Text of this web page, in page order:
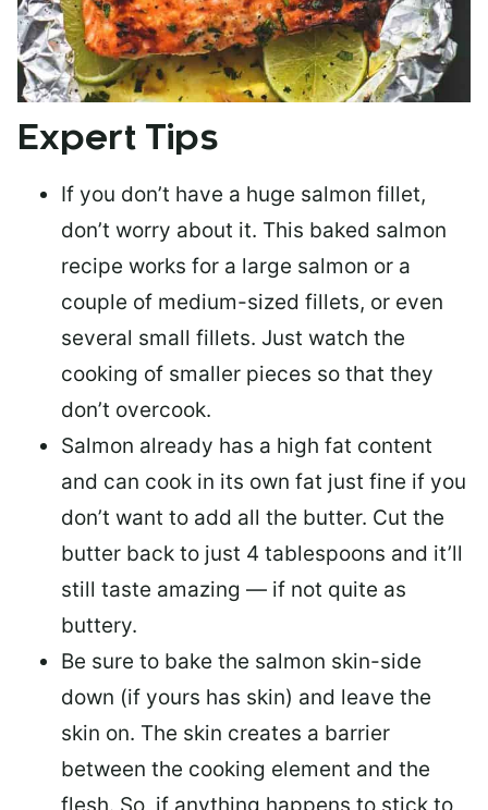
Expert Tips
If you don’t have a huge salmon fillet,
don’t worry about it. This baked salmon
recipe works for a large salmon or a
couple of medium-sized fillets, or even
several small fillets. Just watch the
cooking of smaller pieces so that they
don’t overcook.
Salmon already has a high fat content
and can cook in its own fat just fine if you
don’t want to add all the butter. Cut the
butter back to just 4 tablespoons and it’ll
still taste amazing — if not quite as
buttery.
Be sure to bake the salmon skin-side
down (if yours has skin) and leave the
skin on. The skin creates a barrier
between the cooking element and the